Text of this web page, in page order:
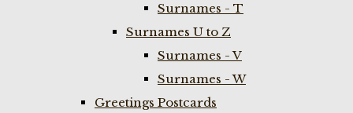
Surnames - T
Surnames U to Z
Surnames - V
Surnames - W
Greetings Postcards